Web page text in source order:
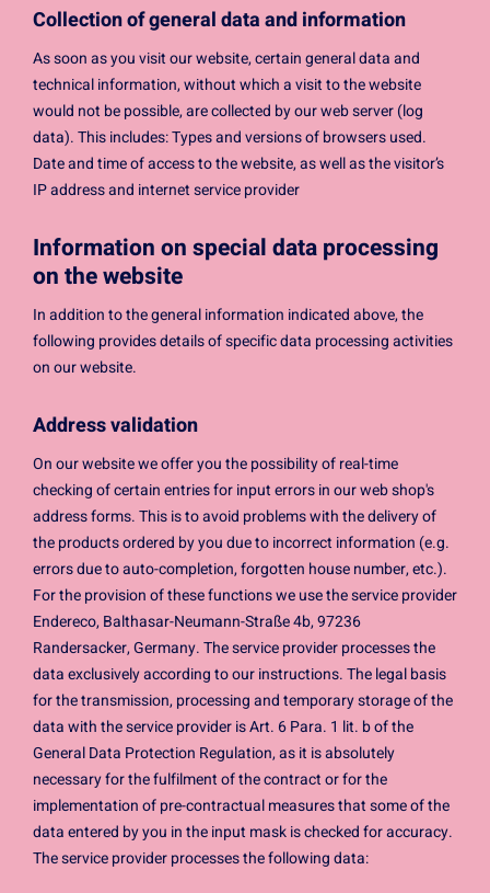
Collection of general data and information
As soon as you visit our website, certain general data and
technical information, without which a visit to the website
would not be possible, are collected by our web server (log
data). This includes: Types and versions of browsers used.
Date and time of access to the website, as well as the visitor’s
IP address and internet service provider
Information on special data processing
on the website
In addition to the general information indicated above, the
following provides details of specific data processing activities
on our website.
Address validation
On our website we offer you the possibility of real-time
checking of certain entries for input errors in our web shop's
address forms. This is to avoid problems with the delivery of
the products ordered by you due to incorrect information (e.g.
errors due to auto-completion, forgotten house number, etc.).
For the provision of these functions we use the service provider
Endereco, Balthasar-Neumann-Straße 4b, 97236
Randersacker, Germany. The service provider processes the
data exclusively according to our instructions. The legal basis
for the transmission, processing and temporary storage of the
data with the service provider is Art. 6 Para. 1 lit. b of the
General Data Protection Regulation, as it is absolutely
necessary for the fulfilment of the contract or for the
implementation of pre-contractual measures that some of the
data entered by you in the input mask is checked for accuracy.
The service provider processes the following data: